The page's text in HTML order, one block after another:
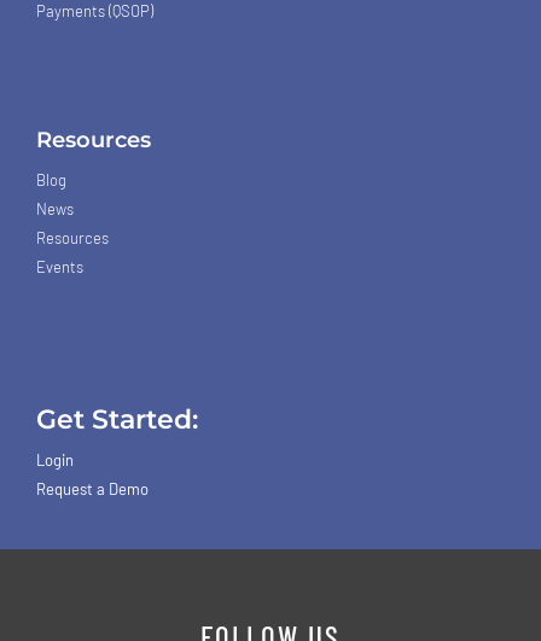
Payments (QSOP)
Resources
Blog
News
Resources
Events
Get Started:
Login
Request a Demo